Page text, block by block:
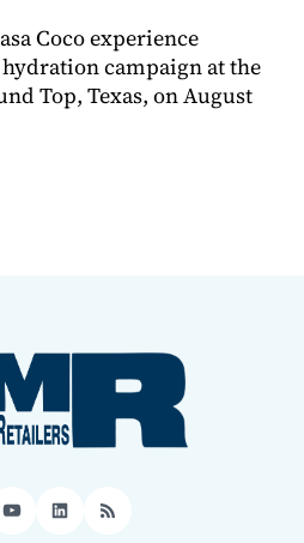
Coco experience
hydration campaign at the
Top, Texas, on August
YouTube
LinkedIn
RSS